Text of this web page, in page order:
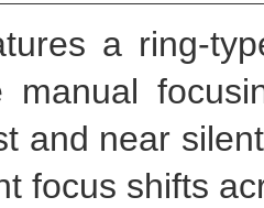
a ring-
manual
and near
focus shifts